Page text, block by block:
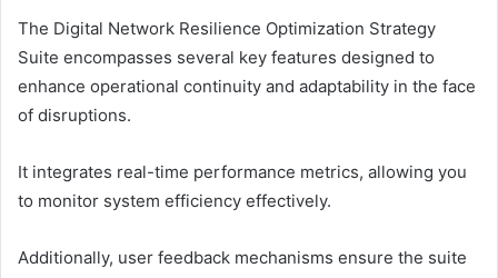
The Digital Network Resilience Optimization Strategy
Suite encompasses several key features designed to
enhance operational continuity and adaptability in the face
of disruptions.
It integrates real-time performance metrics, allowing you
to monitor system efficiency effectively.
Additionally, user feedback mechanisms ensure the suite